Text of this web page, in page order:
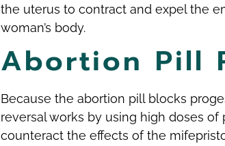
the uterus to contract and expel the
woman’s body.
Abortion Pill
Because the abortion pill blocks
reversal works by using high doses of
counteract the effects of the